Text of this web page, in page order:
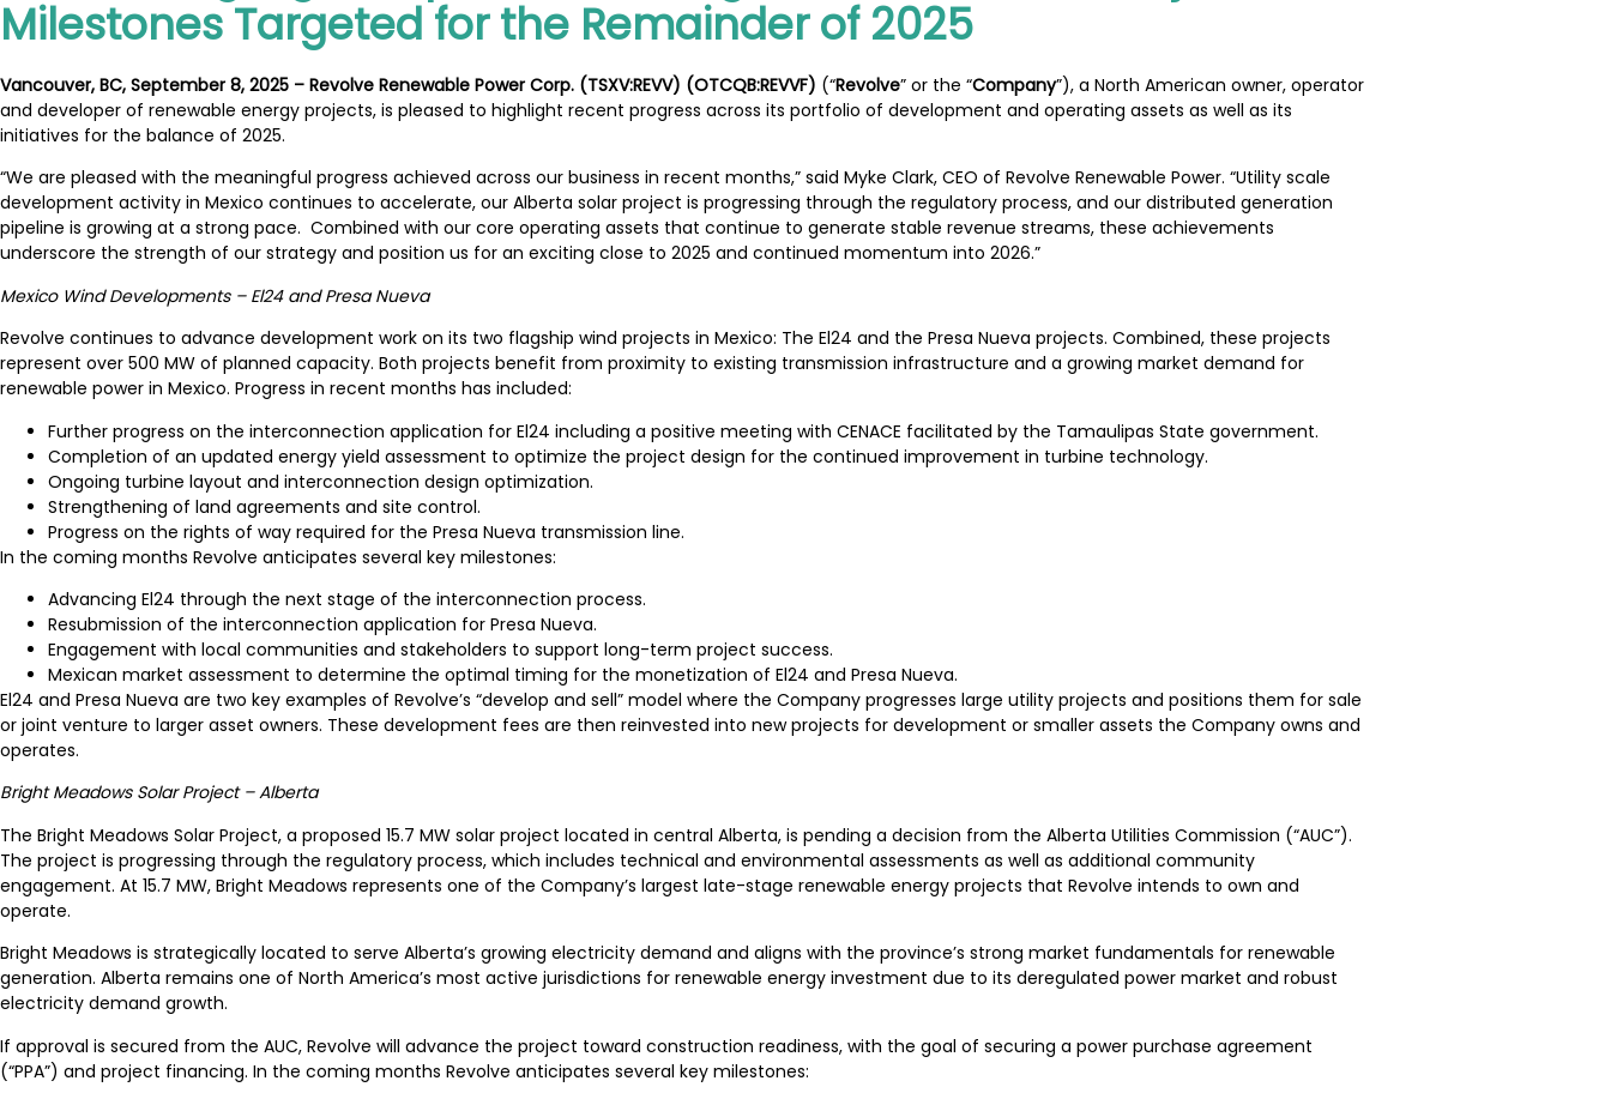
Milestones Targeted for the Remainder of 2025
Vancouver, BC, September 8, 2025 – Revolve Renewable Power Corp. (TSXV:REVV) (OTCQB:REVVF) (“Revolve” or the “Company”), a North American owner, operator
and developer of renewable energy projects, is pleased to highlight recent progress across its portfolio of development and operating assets as well as its
initiatives for the balance of 2025.
“We are pleased with the meaningful progress achieved across our business in recent months,” said Myke Clark, CEO of Revolve Renewable Power. “Utility scale
development activity in Mexico continues to accelerate, our Alberta solar project is progressing through the regulatory process, and our distributed generation
pipeline is growing at a strong pace. Combined with our core operating assets that continue to generate stable revenue streams, these achievements
underscore the strength of our strategy and position us for an exciting close to 2025 and continued momentum into 2026.”
Mexico Wind Developments – El24 and Presa Nueva
Revolve continues to advance development work on its two flagship wind projects in Mexico: The El24 and the Presa Nueva projects. Combined, these projects
represent over 500 MW of planned capacity. Both projects benefit from proximity to existing transmission infrastructure and a growing market demand for
renewable power in Mexico. Progress in recent months has included:
Further progress on the interconnection application for El24 including a positive meeting with CENACE facilitated by the Tamaulipas State government.
Completion of an updated energy yield assessment to optimize the project design for the continued improvement in turbine technology.
Ongoing turbine layout and interconnection design optimization.
Strengthening of land agreements and site control.
Progress on the rights of way required for the Presa Nueva transmission line.
In the coming months Revolve anticipates several key milestones:
Advancing El24 through the next stage of the interconnection process.
Resubmission of the interconnection application for Presa Nueva.
Engagement with local communities and stakeholders to support long-term project success.
Mexican market assessment to determine the optimal timing for the monetization of El24 and Presa Nueva.
El24 and Presa Nueva are two key examples of Revolve’s “develop and sell” model where the Company progresses large utility projects and positions them for sale
or joint venture to larger asset owners. These development fees are then reinvested into new projects for development or smaller assets the Company owns and
operates.
Bright Meadows Solar Project – Alberta
The Bright Meadows Solar Project, a proposed 15.7 MW solar project located in central Alberta, is pending a decision from the Alberta Utilities Commission (“AUC”).
The project is progressing through the regulatory process, which includes technical and environmental assessments as well as additional community
engagement. At 15.7 MW, Bright Meadows represents one of the Company’s largest late-stage renewable energy projects that Revolve intends to own and
operate.
Bright Meadows is strategically located to serve Alberta’s growing electricity demand and aligns with the province’s strong market fundamentals for renewable
generation. Alberta remains one of North America’s most active jurisdictions for renewable energy investment due to its deregulated power market and robust
electricity demand growth.
If approval is secured from the AUC, Revolve will advance the project toward construction readiness, with the goal of securing a power purchase agreement
(“PPA”) and project financing. In the coming months Revolve anticipates several key milestones: